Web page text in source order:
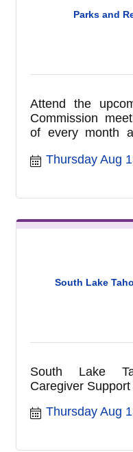
Parks and
Attend the
Commission
of every month
Please note the
second
the
Thursday Aug
South Lake
South Lake
Caregiver
Thursday Aug